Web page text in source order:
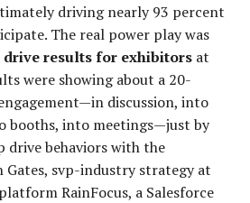
driving nearly 93 percent
The real power play was
drive results for exhibitors at
were showing about a 20-
discussion, into
booths, into meetings—just by
drive behaviors with the
Gates, svp-industry strategy at
RainFocus, a Salesforce